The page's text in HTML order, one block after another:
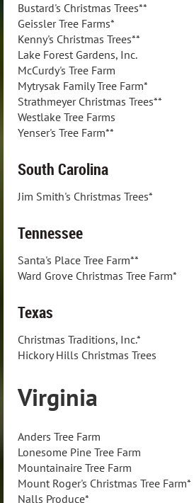
Bustard's Christmas Trees**
Geissler Tree Farms*
Kenny's Christmas Trees**
Lake Forest Gardens, Inc.
McCurdy's Tree Farm
Mytrysak Family Tree Farm*
Strathmeyer Christmas Trees**
Westlake Tree Farms
Yenser's Tree Farm**
South Carolina
Jim Smith's Christmas Trees*
Tennessee
Santa's Place Tree Farm**
Ward Grove Christmas Tree Farm*
Texas
Christmas Traditions, Inc.*
Hickory Hills Christmas Trees
Virginia
Anders Tree Farm
Lonesome Pine Tree Farm
Mountainaire Tree Farm
Mount Roger's Christmas Tree Farm*
Nalls Produce*